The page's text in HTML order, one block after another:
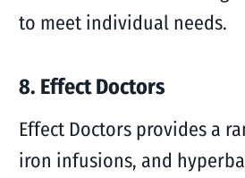
to meet individual needs.
8. Effect Doctors
Effect Doctors provides a
iron infusions, and